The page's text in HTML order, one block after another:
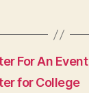
For An Event
for College